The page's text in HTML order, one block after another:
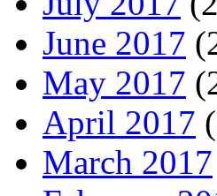
June 2017
May 2017
April 2017
March 2017